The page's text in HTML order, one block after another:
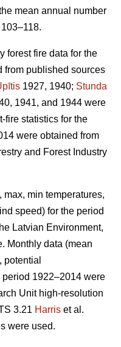
mean annual number
forest fire data for the
from published sources
1927, 1940; Stunda
1941, and 1944 were
fire statistics for the
were obtained from
and Forest Industry
min temperatures,
speed) for the period
Latvian Environment,
Monthly data (mean
potential
1922–2014 were
Unit high-resolution
3.21 Harris et al.
were used.